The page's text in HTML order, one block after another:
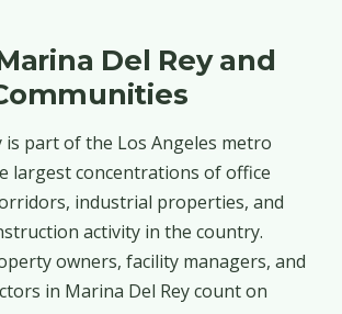
Del Rey and
is part of the Los Angeles metro
largest concentrations of office
industrial properties, and
activity in the country.
owners, facility managers, and
in Marina Del Rey count on